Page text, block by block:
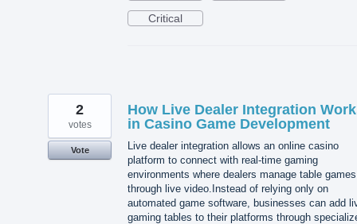
Critical
How Live Dealer Integration
in Casino Game Development
Live dealer integration allows an online casino
platform to connect with real-time gaming
environments where dealers manage table games
through live video.Instead of relying only on
automated game software, businesses can add
gaming tables to their platforms through
2
votes
Vote